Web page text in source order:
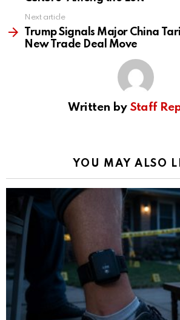
Next article
Trump Signals Major China
New Trade Deal Move
Written by Staff
YOU MAY ALSO